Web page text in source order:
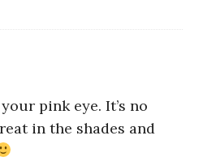
pink eye. It’s no
in the shades and